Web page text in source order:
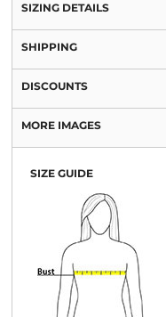
SIZING DETAILS
SHIPPING
DISCOUNTS
MORE IMAGES
SIZE GUIDE